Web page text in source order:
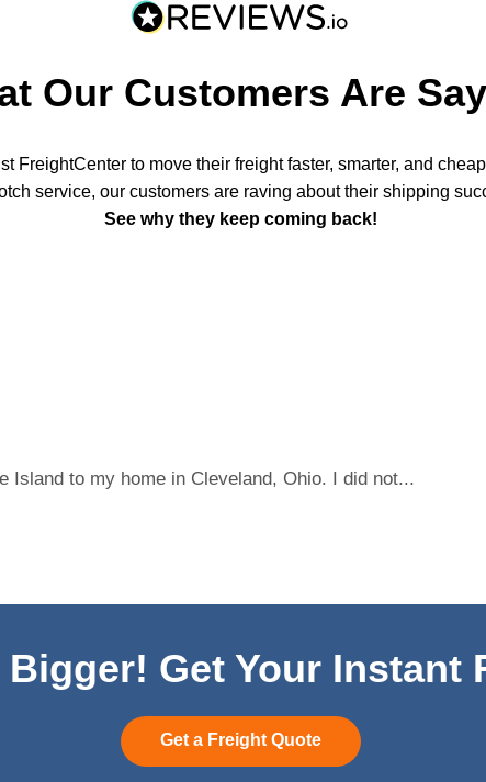
Our Customers Are
FreightCenter to move their freight faster, smarter, and
service, our customers are raving about their shipping
See why they keep coming back!
Island to my home in Cleveland, Ohio. I did not...
Get Your Instant
Get a Freight Quote